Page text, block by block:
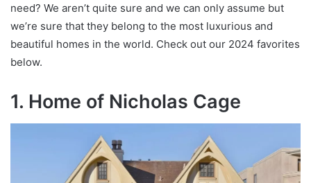
need? We aren’t quite sure and we can only assume but
we’re sure that they belong to the most luxurious and
beautiful homes in the world. Check out our 2024 favorites
below.
1. Home of Nicholas Cage